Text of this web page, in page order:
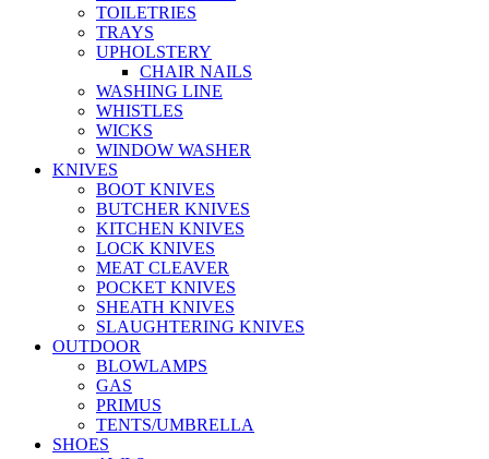
TOILETRIES
TRAYS
UPHOLSTERY
CHAIR NAILS
WASHING LINE
WHISTLES
WICKS
WINDOW WASHER
KNIVES
BOOT KNIVES
BUTCHER KNIVES
KITCHEN KNIVES
LOCK KNIVES
MEAT CLEAVER
POCKET KNIVES
SHEATH KNIVES
SLAUGHTERING KNIVES
OUTDOOR
BLOWLAMPS
GAS
PRIMUS
TENTS/UMBRELLA
SHOES